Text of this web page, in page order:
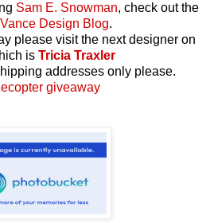
Sam E. Snowman, check out the
Design Blog.
please visit the next designer on
is Tricia Traxler
addresses only please.
giveaway